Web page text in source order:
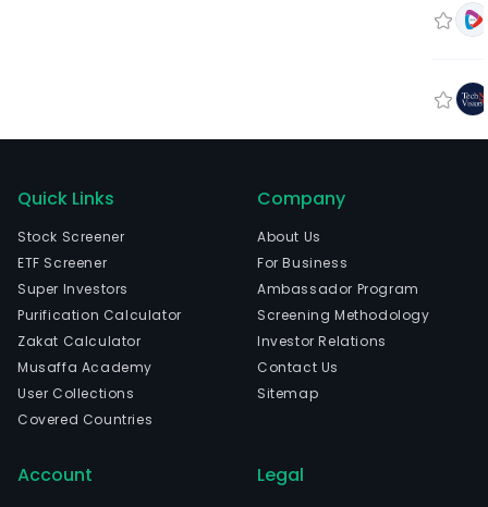
Quick Links
Stock Screener
ETF Screener
Super Investors
Purification Calculator
Zakat Calculator
Musaffa Academy
User Collections
Covered Countries
Company
About Us
For Business
Ambassador Program
Screening Methodology
Investor Relations
Contact Us
Sitemap
Account Legal